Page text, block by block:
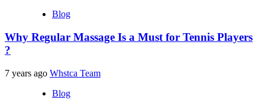
Blog
Why Regular Massage Is a Must for Tennis Players
?
7 years ago Whstca Team
Blog